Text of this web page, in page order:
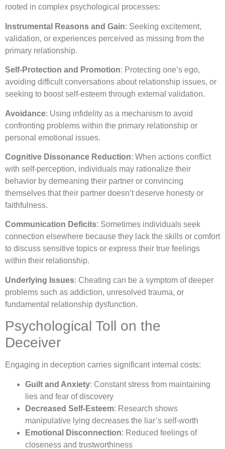
rooted in complex psychological processes:
Instrumental Reasons and Gain: Seeking excitement,
validation, or experiences perceived as missing from the
primary relationship.
Self-Protection and Promotion: Protecting one’s ego,
avoiding difficult conversations about relationship issues, or
seeking to boost self-esteem through external validation.
Avoidance: Using infidelity as a mechanism to avoid
confronting problems within the primary relationship or
personal emotional issues.
Cognitive Dissonance Reduction: When actions conflict
with self-perception, individuals may rationalize their
behavior by demeaning their partner or convincing
themselves that their partner doesn’t deserve honesty or
faithfulness.
Communication Deficits: Sometimes individuals seek
connection elsewhere because they lack the skills or comfort
to discuss sensitive topics or express their true feelings
within their relationship.
Underlying Issues: Cheating can be a symptom of deeper
problems such as addiction, unresolved trauma, or
fundamental relationship dysfunction.
Psychological Toll on the
Deceiver
Engaging in deception carries significant internal costs:
Guilt and Anxiety: Constant stress from maintaining
lies and fear of discovery
Decreased Self-Esteem: Research shows
manipulative lying decreases the liar’s self-worth
Emotional Disconnection: Reduced feelings of
closeness and trustworthiness